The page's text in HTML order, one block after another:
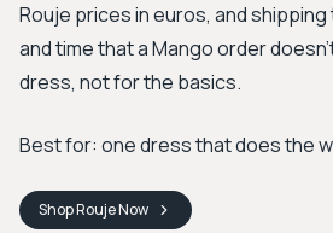
Rouje prices in euros, and
and time that a Mango order
dress, not for the basics.
Best for: one dress that does the
ShopRoujeNow